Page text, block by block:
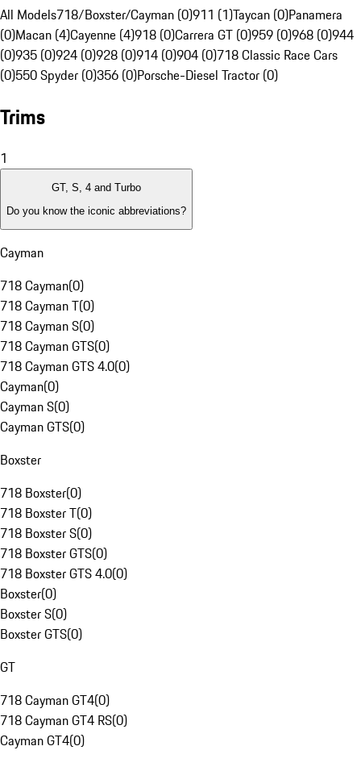
All Models718/Boxster/Cayman (0)911 (1)Taycan (0)Panamera
(0)Macan (4)Cayenne (4)918 (0)Carrera GT (0)959 (0)968 (0)944
(0)935 (0)924 (0)928 (0)914 (0)904 (0)718 Classic Race Cars
(0)550 Spyder (0)356 (0)Porsche-Diesel Tractor (0)
Trims
1
GT, S, 4 and Turbo
Do you know the iconic abbreviations?
Cayman
718 Cayman(0)
718 Cayman T(0)
718 Cayman S(0)
718 Cayman GTS(0)
718 Cayman GTS 4.0(0)
Cayman(0)
Cayman S(0)
Cayman GTS(0)
Boxster
718 Boxster(0)
718 Boxster T(0)
718 Boxster S(0)
718 Boxster GTS(0)
718 Boxster GTS 4.0(0)
Boxster(0)
Boxster S(0)
Boxster GTS(0)
GT
718 Cayman GT4(0)
718 Cayman GT4 RS(0)
Cayman GT4(0)